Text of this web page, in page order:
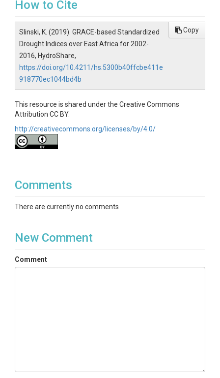
How to Cite
Slinski, K. (2019). GRACE-based Standardized
Drought Indices over East Africa for 2002-
2016, HydroShare,
https://doi.org/10.4211/hs.5300b40ffcbe411e
918770ec1044bd4b
Copy
This resource is shared under the Creative Commons
Attribution CC BY.
http://creativecommons.org/licenses/by/4.0/
Comments
There are currently no comments
New Comment
Comment